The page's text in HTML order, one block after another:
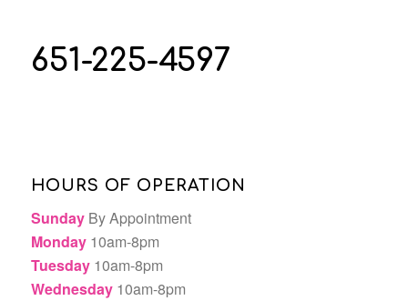
651-225-4597
HOURS OF OPERATION
SundayBy Appointment
Monday10am-8pm
Tuesday10am-8pm
Wednesday10am-8pm